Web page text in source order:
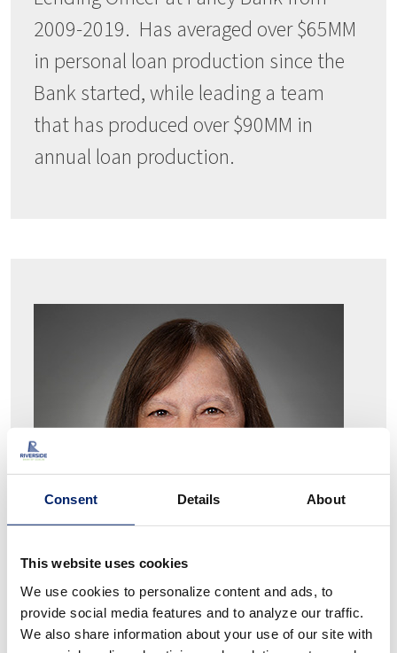
Consent Details About
This website uses cookies
We use cookies to personalize content and ads, to
provide social media features and to analyze our traffic.
We also share information about your use of our site with
2009-2019. Has averaged over $65MM
in personal loan production since the
Bank started, while leading a team
that has produced over $90MM in
annual loan production.